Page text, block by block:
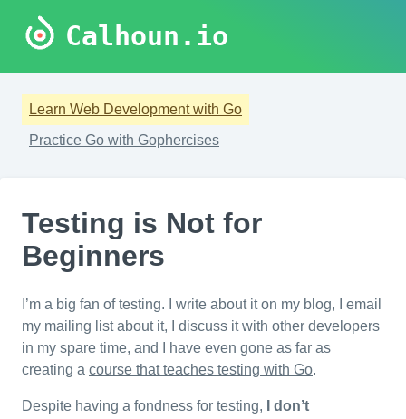
Calhoun.io
Learn Web Development with Go
Practice Go with Gophercises
Testing is Not for
Beginners
I’m a big fan of testing. I write about it on my blog, I email
my mailing list about it, I discuss it with other developers
in my spare time, and I have even gone as far as
creating a course that teaches testing with Go.
Despite having a fondness for testing,
I don’t